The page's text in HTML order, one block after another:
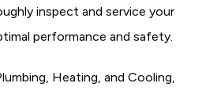
inspect and service your
performance and safety.
Heating, and Cooling,